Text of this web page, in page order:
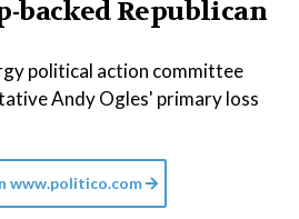
backed Republican
political action committee
Andy Ogles' primary loss
www.politico.com